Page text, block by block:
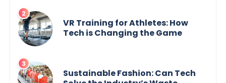
VR Training for Athletes: How
Tech is Changing the Game
Sustainable Fashion: Can Tech